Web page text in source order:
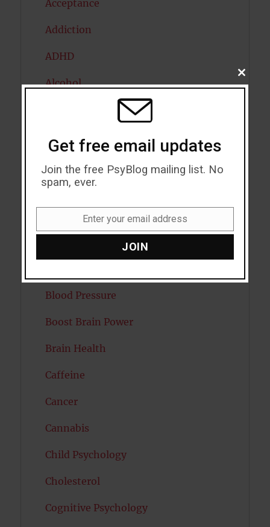
Acceptance
Addiction
ADHD
Alcohol
Antidepressants
Artificial intelligence
Attention
Attractiveness
Blood Pressure
Boost Brain Power
Brain Health
Caffeine
Cancer
Cannabis
Child Psychology
Cholesterol
Cognitive Psychology
CLOSE
THIS
Get free email updates
Join the free PsyBlog mailing list. No
spam, ever.
Enter your email address
JOIN